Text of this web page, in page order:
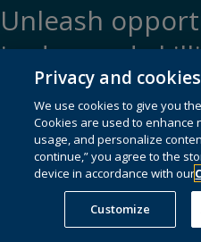
Unleash
in-demand
certification
For test-takers
Privacy and cookies
We use cookies to give you
Cookies are used to enhance
usage, and personalize
continue,” you agree to the
device in accordance with our
Customize